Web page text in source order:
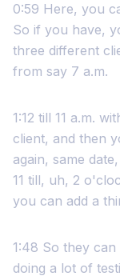
0:59 Here, you
So if you have,
three different
from say 7 a.m.
1:12 till 11 a.m.
client, and then
again, same
11 till, uh, 2
you can add a
1:48 So they
doing a lot of